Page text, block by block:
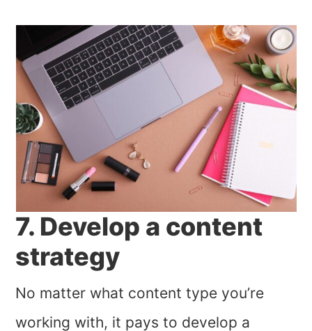
7. Develop a content
strategy
No matter what content type you’re
working with, it pays to develop a